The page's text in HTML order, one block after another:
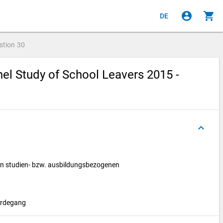
DE account_circle shopping_cart
30
Study of School Leavers 2015 -
keyboard_arrow_up
studien- bzw. ausbildungsbezogenen